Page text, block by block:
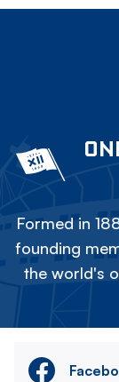
Formed in
founding
the world's